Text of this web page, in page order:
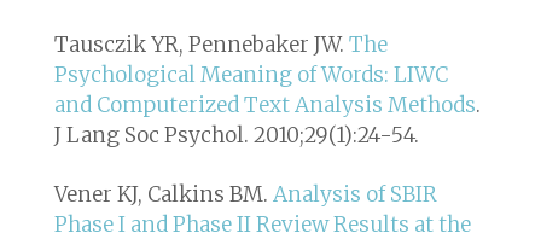
Tausczik YR, Pennebaker JW. The
Psychological Meaning of Words: LIWC
and Computerized Text Analysis Methods.
J Lang Soc Psychol. 2010;29(1):24-54.
Vener KJ, Calkins BM. Analysis of SBIR
Phase I and Phase II Review Results at the